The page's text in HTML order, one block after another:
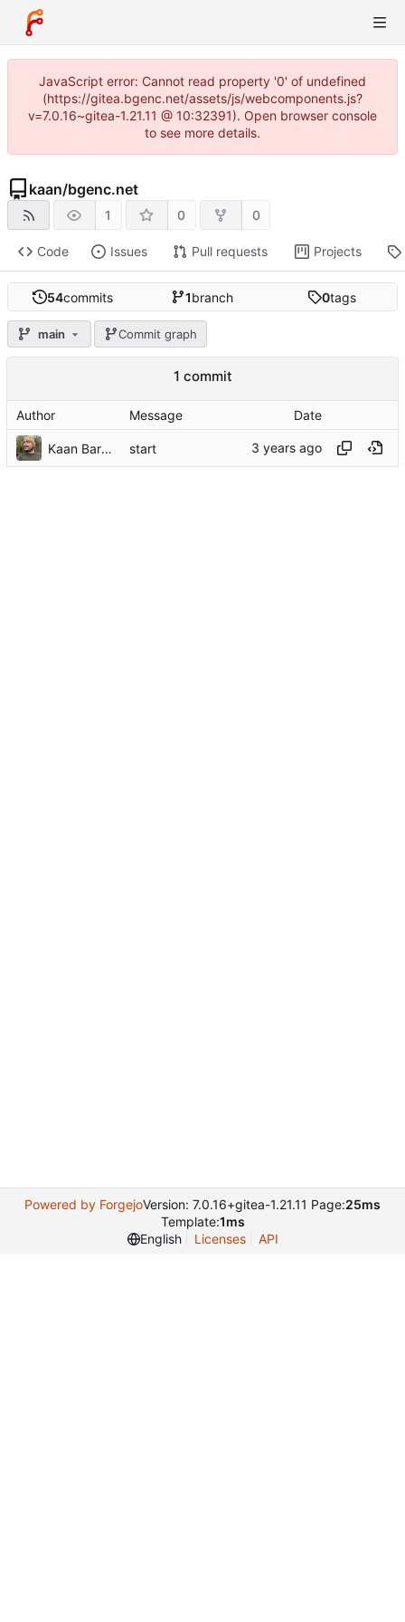
JavaScript error: Cannot read property '0' of undefined
(https://gitea.bgenc.net/assets/js/webcomponents.js?
v=7.0.16~gitea-1.21.11 @ 10:32391). Open browser console
to see more details.
kaan/bgenc.net
1 0 0
Code Issues Pull requests Projects
54commits 1branch 0tags
main Commit graph
1 commit
Author Message Date
Kaan Barmore-Genç start
Powered by ForgejoVersion: 7.0.16+gitea-1.21.11 Page:25ms
Template:1ms
English
Licenses API